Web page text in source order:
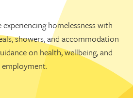
homelessness with
showers, and accommodation
on health, wellbeing, and
employment.